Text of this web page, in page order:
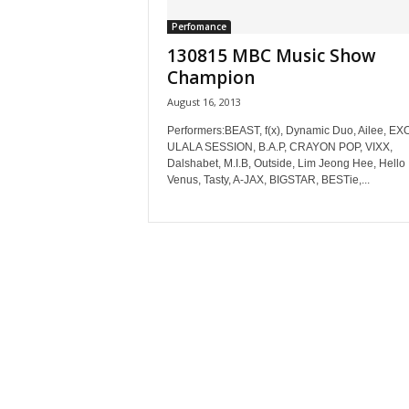
Perfomance
130815 MBC Music Show
Champion
August 16, 2013
Performers:BEAST, f(x), Dynamic Duo, Ailee,
ULALA SESSION, B.A.P, CRAYON POP, VIXX,
Dalshabet, M.I.B, Outside, Lim Jeong Hee, Hello
Venus, Tasty, A-JAX, BIGSTAR, BESTie,...